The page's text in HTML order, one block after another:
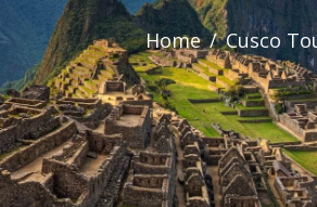
Home Cusco